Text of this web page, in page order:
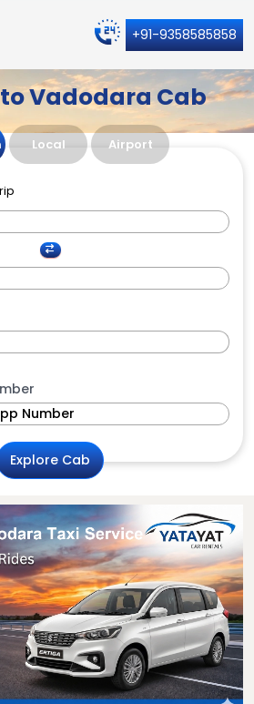
+91-9358585858
Vadodara Cab
Local Airport
Explore Cab